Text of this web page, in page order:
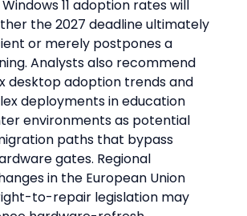
11 adoption rates will
the 2027 deadline ultimately
or merely postpones a
Analysts also recommend
desktop adoption trends and
deployments in education
environments as potential
paths that bypass
gates. Regional
in the European Union
to-repair legislation may